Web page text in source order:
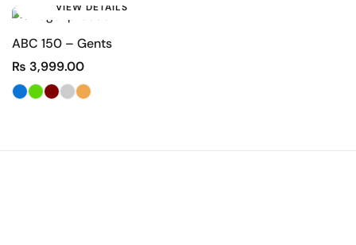
VIEW DETAILS
ABC 150 – Gents
₨ 3,999.00